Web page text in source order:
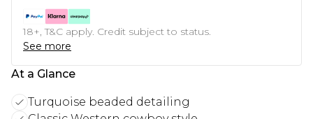
18+, T&C apply. Credit subject to status.
See more
At a Glance
Turquoise beaded detailing